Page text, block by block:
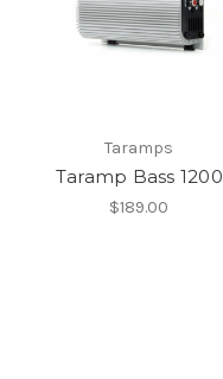
Taramps
Taramp Bass 1200
$189.00